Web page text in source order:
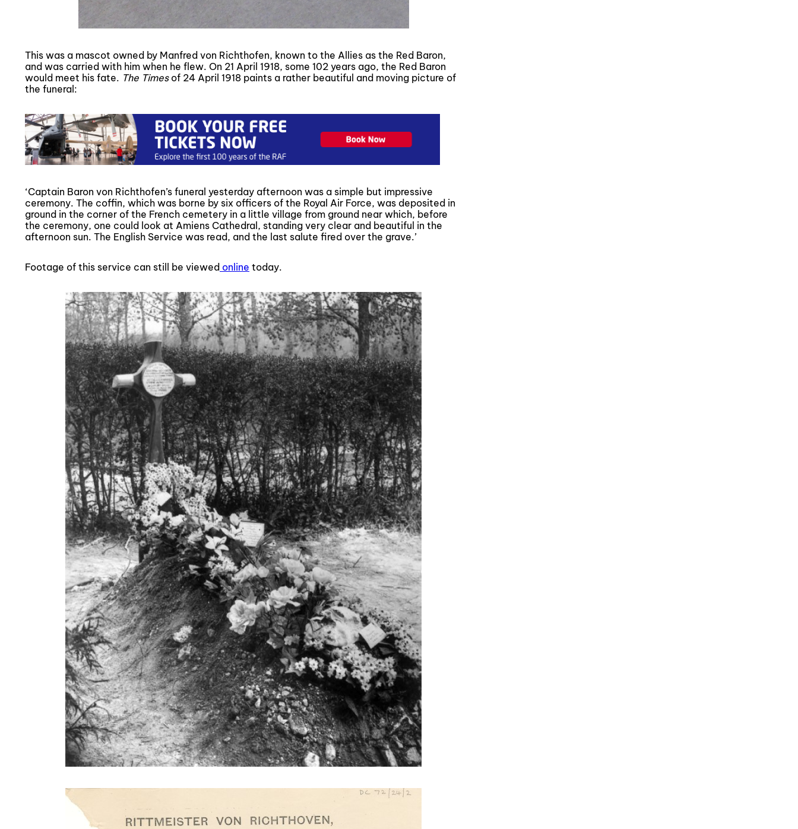
This was a mascot owned by Manfred von Richthofen, known to the Allies as the Red Baron,
and was carried with him when he flew. On 21 April 1918, some 102 years ago, the Red Baron
would meet his fate. The Timesof 24 April 1918 paints a rather beautiful and moving picture of
the funeral:
‘Captain Baron von Richthofen’s funeral yesterday afternoon was a simple but impressive
ceremony. The coffin, which was borne by six officers of the Royal Air Force, was deposited in
ground in the corner of the French cemetery in a little village from ground near which, before
the ceremony, one could look at Amiens Cathedral, standing very clear and beautiful in the
afternoon sun. The English Service was read, and the last salute fired over the grave.’
Footage of this service can still be viewed online today.